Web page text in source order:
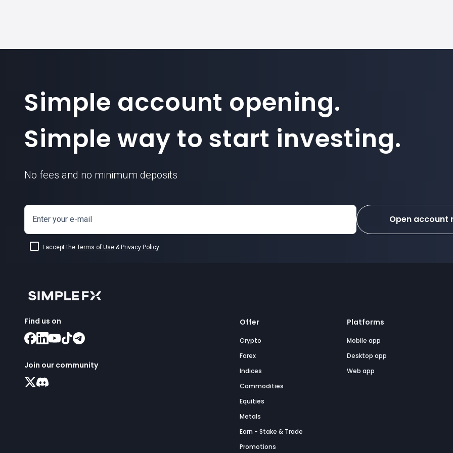
Simple account opening.
Simple way to start investing.
No fees and no minimum deposits
Enter your e-mail
I accept the Terms of Use & Privacy Policy.
Open account
Find us on
Join our community
Offer
Crypto
Forex
Indices
Commodities
Equities
Metals
Earn - Stake & Trade
Promotions
Platforms
Mobile app
Desktop app
Web app